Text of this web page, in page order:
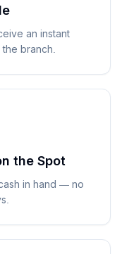
an instant
branch.
the Spot
in hand — no